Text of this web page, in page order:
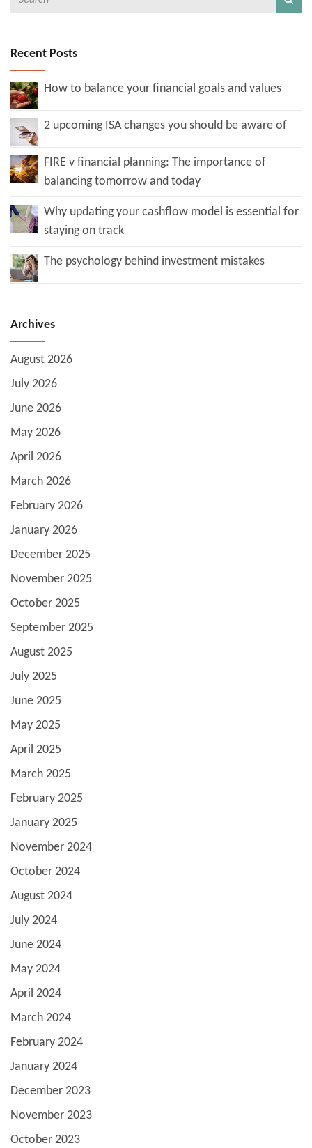
Recent Posts
How to balance your financial goals and values
2 upcoming ISA changes you should be aware of
FIRE v financial planning: The importance of
balancing tomorrow and today
Why updating your cashflow model is essential for
staying on track
The psychology behind investment mistakes
Archives
August 2026
July 2026
June 2026
May 2026
April 2026
March 2026
February 2026
January 2026
December 2025
November 2025
October 2025
September 2025
August 2025
July 2025
June 2025
May 2025
April 2025
March 2025
February 2025
January 2025
November 2024
October 2024
August 2024
July 2024
June 2024
May 2024
April 2024
March 2024
February 2024
January 2024
December 2023
November 2023
October 2023